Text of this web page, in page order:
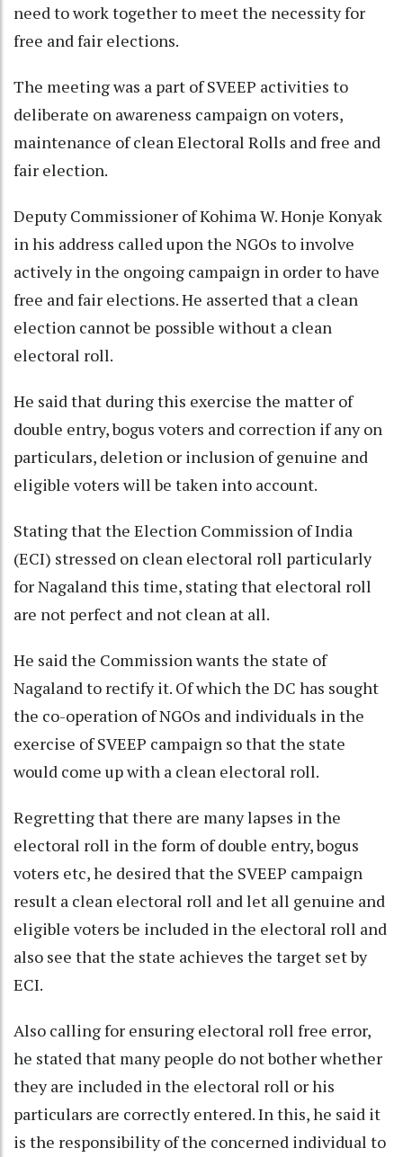
need to work together to meet the necessity for
free and fair elections.
The meeting was a part of SVEEP activities to
deliberate on awareness campaign on voters,
maintenance of clean Electoral Rolls and free and
fair election.
Deputy Commissioner of Kohima W. Honje Konyak
in his address called upon the NGOs to involve
actively in the ongoing campaign in order to have
free and fair elections. He asserted that a clean
election cannot be possible without a clean
electoral roll.
He said that during this exercise the matter of
double entry, bogus voters and correction if any on
particulars, deletion or inclusion of genuine and
eligible voters will be taken into account.
Stating that the Election Commission of India
(ECI) stressed on clean electoral roll particularly
for Nagaland this time, stating that electoral roll
are not perfect and not clean at all.
He said the Commission wants the state of
Nagaland to rectify it. Of which the DC has sought
the co-operation of NGOs and individuals in the
exercise of SVEEP campaign so that the state
would come up with a clean electoral roll.
Regretting that there are many lapses in the
electoral roll in the form of double entry, bogus
voters etc, he desired that the SVEEP campaign
result a clean electoral roll and let all genuine and
eligible voters be included in the electoral roll and
also see that the state achieves the target set by
ECI.
Also calling for ensuring electoral roll free error,
he stated that many people do not bother whether
they are included in the electoral roll or his
particulars are correctly entered. In this, he said it
is the responsibility of the concerned individual to